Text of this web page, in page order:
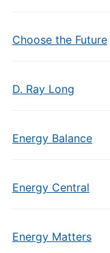
Choose the Future
D. Ray Long
Energy Balance
Energy Central
Energy Matters